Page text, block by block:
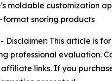
moldable customization
format snoring products
Disclaimer: This article is
professional evaluation.
links. If you